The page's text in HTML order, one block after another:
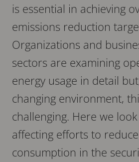
is essential in achieving
emissions reduction
Organizations and
sectors are examining
energy usage in detail
changing environment,
challenging. Here we
affecting efforts to
consumption in the